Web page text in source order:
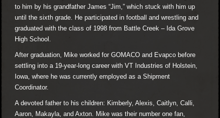
to him by his grandfather James “Jim,” which stuck with him up
until the sixth grade. He participated in football and wrestling and
graduated with the class of 1998 from Battle Creek – Ida Grove
High School.
After graduation, Mike worked for GOMACO and Evapco before
settling into a 19-year-long career with VT Industries of Holstein,
Iowa, where he was currently employed as a Shipment
Coordinator.
A devoted father to his children: Kimberly, Alexis, Caitlyn, Calli,
Aaron, Makayla, and Axton. Mike was their number one fan,